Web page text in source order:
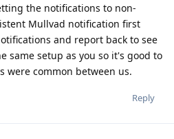
the notifications to non-
Mullvad notification first
and report back to see
same setup as you so it's good to
were common between us.
Reply